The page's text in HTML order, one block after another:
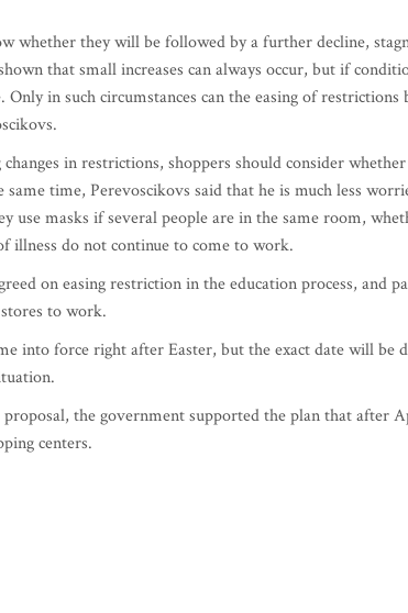
whether they will be followed by a further decline,
that small increases can always occur, but if
in such circumstances can the easing of restrictions
in restrictions, shoppers should consider
time, Perevoscikovs said that he is much less
masks if several people are in the same room,
illness do not continue to come to work.
on easing restriction in the education process, and
to work.
into force right after Easter, but the exact date will be
the government supported the plan that after
centers.